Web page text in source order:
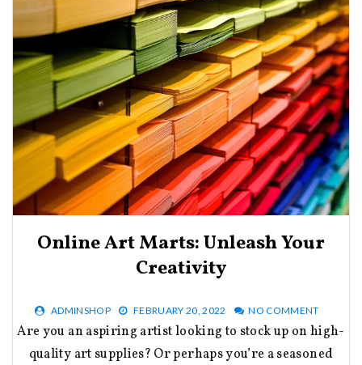
Online Art Marts: Unleash Your
Creativity
ADMINSHOP FEBRUARY 20, 2022 NO COMMENT
Are you an aspiring artist looking to stock up on high-
quality art supplies? Or perhaps you’re a seasoned